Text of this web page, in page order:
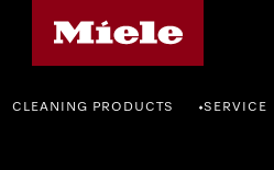
CLEANING PRODUCTS •SERVICE